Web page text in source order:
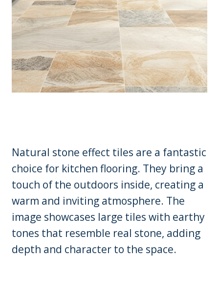
Natural stone effect tiles are a fantastic
choice for kitchen flooring. They bring a
touch of the outdoors inside, creating a
warm and inviting atmosphere. The
image showcases large tiles with earthy
tones that resemble real stone, adding
depth and character to the space.